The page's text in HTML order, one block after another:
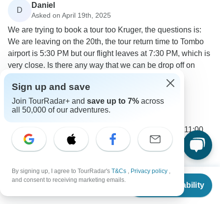
From
Check Availability
D
Daniel
Asked on April 19th, 2025
We are trying to book a tour too Kruger, the questions is:
We are leaving on the 20th, the tour return time to Tombo
airport is 5:30 PM but our flight leaves at 7:30 PM, which is
very close. Is there any way that we can be drop off on
Flights / Transfers
Tour Details
Bamba Travel
Operator •Written April 2025
Unfortunately the transfers departure between 11:00
and 11:30am, we recommend booking a later flight or
flying the next day.
0
Sign up and save
Join TourRadar+ and save up to 7% across
all 50,000 of our adventures.
By signing up, I agree to TourRadar's T&Cs , Privacy policy ,
and consent to receiving marketing emails.